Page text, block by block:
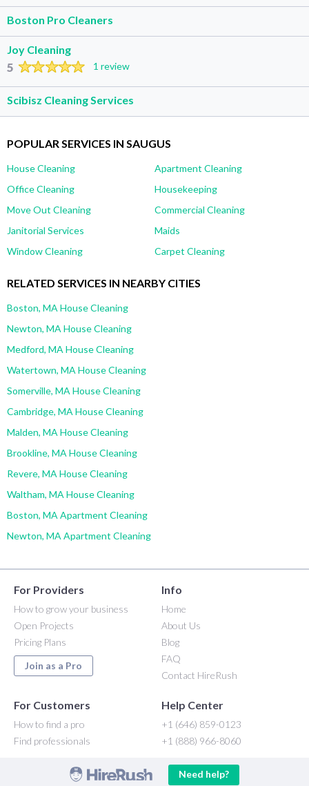
Boston Pro Cleaners
Joy Cleaning
5 1 review
Scibisz Cleaning Services
POPULAR SERVICES IN SAUGUS
House Cleaning
Apartment Cleaning
Office Cleaning
Housekeeping
Move Out Cleaning
Commercial Cleaning
Janitorial Services
Maids
Window Cleaning
Carpet Cleaning
RELATED SERVICES IN NEARBY CITIES
Boston, MA House Cleaning
Newton, MA House Cleaning
Medford, MA House Cleaning
Watertown, MA House Cleaning
Somerville, MA House Cleaning
Cambridge, MA House Cleaning
Malden, MA House Cleaning
Brookline, MA House Cleaning
Revere, MA House Cleaning
Waltham, MA House Cleaning
Boston, MA Apartment Cleaning
Newton, MA Apartment Cleaning
For Providers
How to grow your business
Open Projects
Pricing Plans
Join as a Pro
Info
Home
About Us
Blog
FAQ
Contact HireRush
For Customers
How to find a pro
Find professionals
Help Center
+1 (646) 859-0123
+1 (888) 966-8060
Need help?